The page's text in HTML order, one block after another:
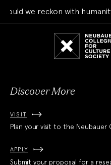
we reckon with
Discover More
VISIT
Plan your visit to the Neubauer
APPLY
Submit your proposal for a